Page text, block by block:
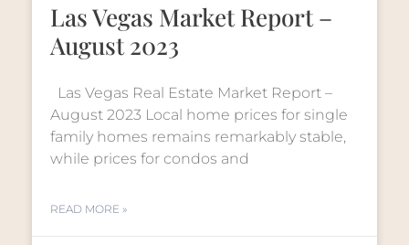
Las Vegas Market Report –
August 2023
Las Vegas Real Estate Market Report –
August 2023 Local home prices for single
family homes remains remarkably stable,
while prices for condos and
READ MORE »